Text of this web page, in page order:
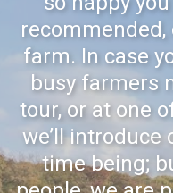
farm. In case
busy farmers
tour, or at one
we’ll introduce
time being;